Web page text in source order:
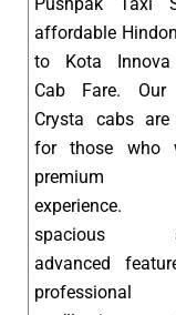
Pushpak Taxi
affordable
to Kota Innova
Cab Fare. Our
Crysta cabs are
for those who
premium
spacious
advanced
professional